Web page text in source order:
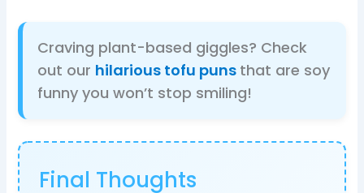
Craving plant-based giggles? Check
out our hilarious tofu puns that are soy
funny you won’t stop smiling!
Final Thoughts